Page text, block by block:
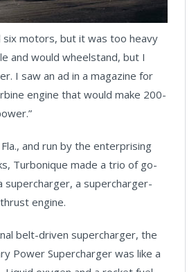
six motors, but it was too heavy
and would wheelstand, but I
I saw an ad in a magazine for
engine that would make 200-
and run by the enterprising
Turbonique made a trio of go-
supercharger, a supercharger-
engine.
belt-driven supercharger, the
Power Supercharger was like a